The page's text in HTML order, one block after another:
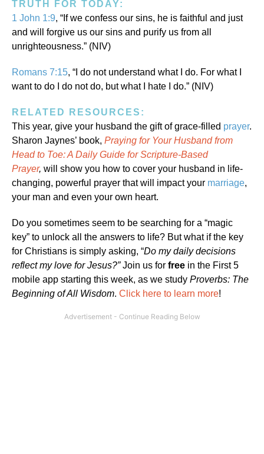
TRUTH FOR TODAY:
1 John 1:9, “If we confess our sins, he is faithful and just
and will forgive us our sins and purify us from all
unrighteousness.” (NIV)
Romans 7:15, “I do not understand what I do. For what I
want to do I do not do, but what I hate I do.” (NIV)
RELATED RESOURCES:
This year, give your husband the gift of grace-filled prayer.
Sharon Jaynes’ book, Praying for Your Husband from
Head to Toe: A Daily Guide for Scripture-Based
Prayer, will show you how to cover your husband in life-
changing, powerful prayer that will impact your marriage,
your man and even your own heart.
Do you sometimes seem to be searching for a “magic
key” to unlock all the answers to life? But what if the key
for Christians is simply asking, “Do my daily decisions
reflect my love for Jesus?”Join us for free in the First 5
mobile app starting this week, as we study Proverbs: The
Beginning of All Wisdom. Click here to learn more!